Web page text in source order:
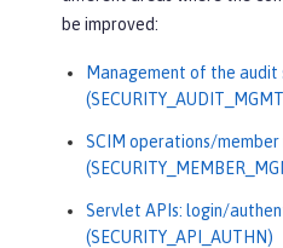
be improved:
Management of the audit
SCIM operations/
Servlet APIs: login/
(SECURITY_API_AUTHN)